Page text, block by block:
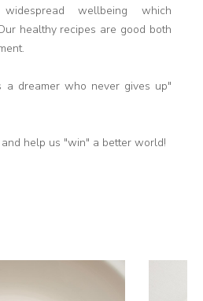
wellbeing which
healthy recipes are good both
a dreamer who never gives up"
and help us "win" a better world!